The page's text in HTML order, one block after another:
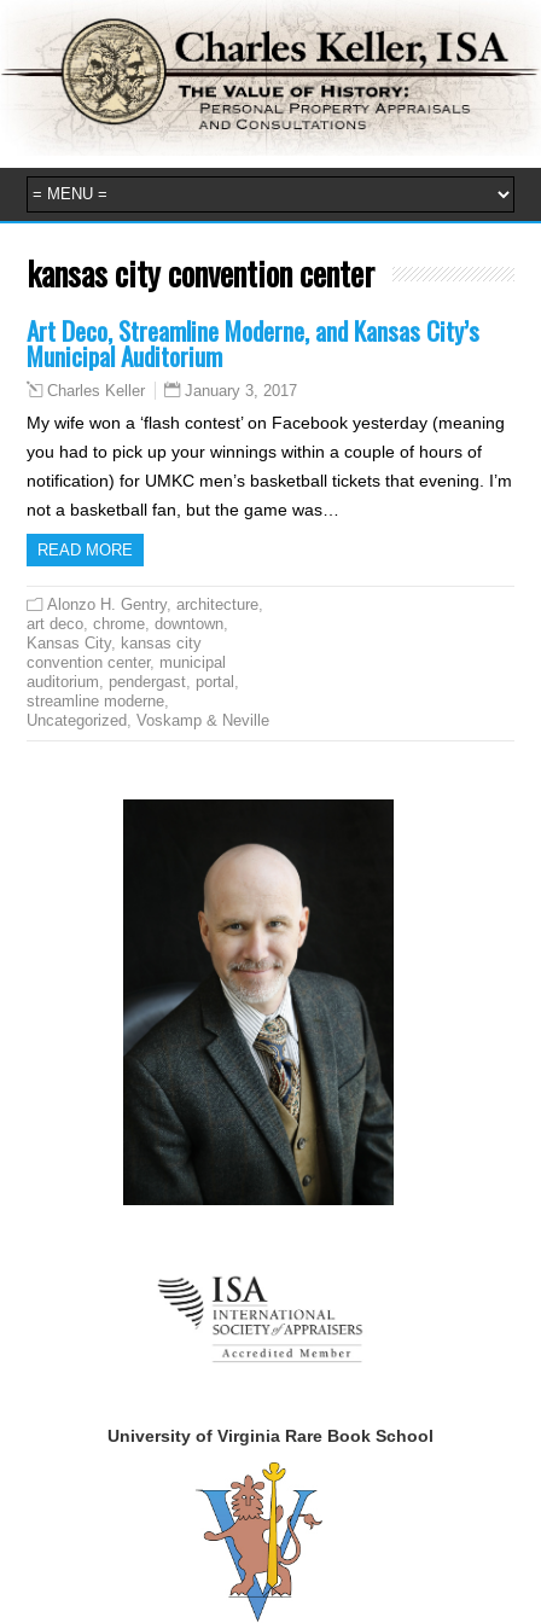
kansas city convention center
Art Deco, Streamline Moderne, and Kansas City’s
Municipal Auditorium
Charles Keller January 3, 2017
My wife won a ‘flash contest’ on Facebook yesterday (meaning
you had to pick up your winnings within a couple of hours of
notification) for UMKC men’s basketball tickets that evening. I’m
not a basketball fan, but the game was…
READ MORE
Alonzo H. Gentry,architecture
art deco ,chrome ,downtown
Kansas City, kansas city
convention center, municipal
auditorium
pendergast portal
streamline moderne
Uncategorized ,Voskamp & Neville
University of Virginia Rare Book School